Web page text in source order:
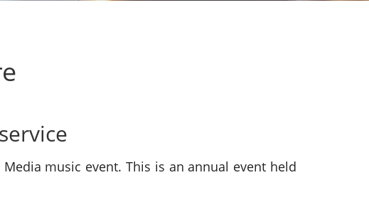
music event. This is an annual event held